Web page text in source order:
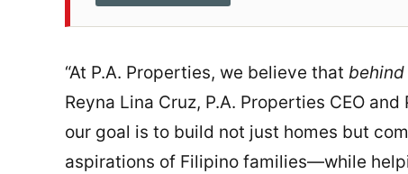
“At P.A. Properties, we believe that
Reyna Lina Cruz, P.A. Properties CEO
our goal is to build not just homes but
aspirations of Filipino families—while